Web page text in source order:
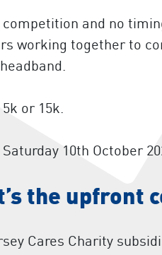
and no
working together to
or 15k.
10th October
the upfront
Cares Charity